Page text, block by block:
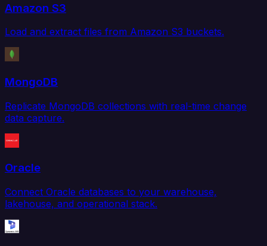
Amazon S3
Load and extract files from Amazon S3 buckets.
MongoDB
Replicate MongoDB collections with real-time change
data capture.
Oracle
Connect Oracle databases to your warehouse,
lakehouse, and operational stack.